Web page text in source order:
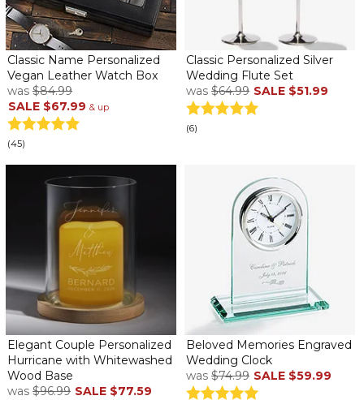
Classic Name Personalized
Vegan Leather Watch Box
was $84.99
SALE $67.99 & up
(45)
Classic Personalized Silver
Wedding Flute Set
was $64.99 SALE $51.99
(6)
Elegant Couple Personalized
Hurricane with Whitewashed
Wood Base
was $96.99 SALE $77.59
Beloved Memories Engraved
Wedding Clock
was $74.99 SALE $59.99